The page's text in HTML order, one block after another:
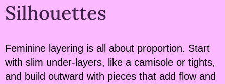
Silhouettes
Feminine layering is all about proportion. Start
with slim under-layers, like a camisole or tights,
and build outward with pieces that add flow and